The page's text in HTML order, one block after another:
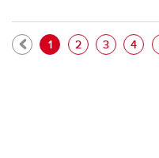
Current page
1 Page
2 Page
3 Page
4